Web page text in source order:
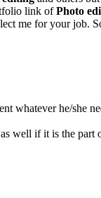
link ofPhoto
me for your job.
whatever he/she
well if it is the part